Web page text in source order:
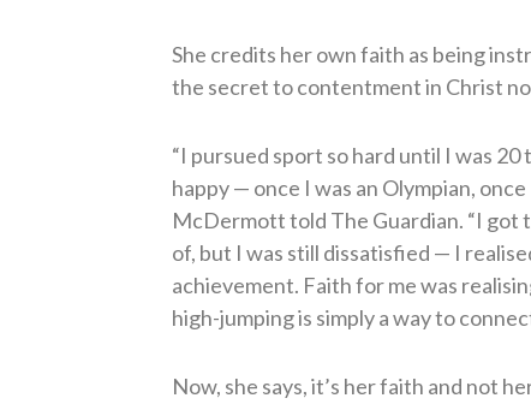
She credits her own faith as being
the secret to contentment in Christ
“I pursued sport so hard until I was
happy — once I was an Olympian,
McDermott told The Guardian. “I got
of, but I was still dissatisfied — I
achievement. Faith for me was
high-jumping is simply a way to
Now, she says, it’s her faith and not